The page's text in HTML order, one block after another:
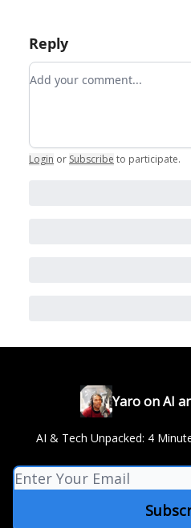
Reply
Add your comment
Login or Subscribe to participate.
Yaro on AI
AI & Tech Unpacked: 4